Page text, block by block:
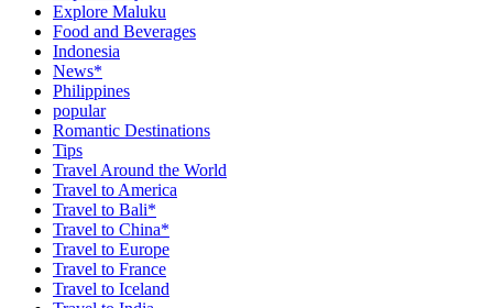
Explore Maluku
Food and Beverages
Indonesia
News*
Philippines
popular
Romantic Destinations
Tips
Travel Around the World
Travel to America
Travel to Bali*
Travel to China*
Travel to Europe
Travel to France
Travel to Iceland